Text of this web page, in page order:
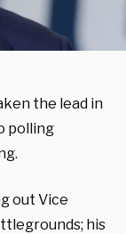
the lead in
polling
out Vice
his